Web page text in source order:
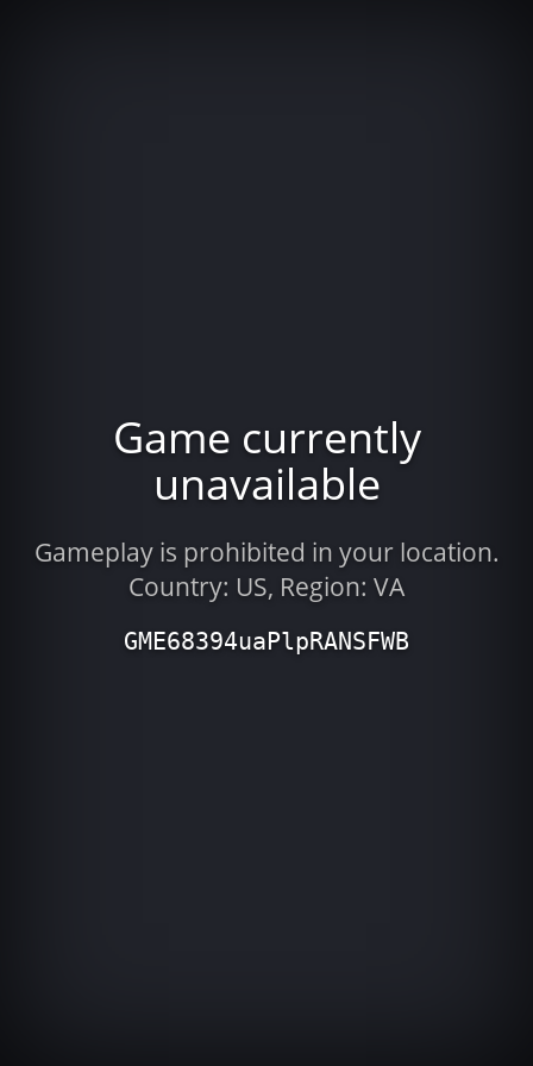
Game currently
unavailable
Gameplay is prohibited in your location.
Country: US, Region: VA
GME68394uaPlpRANSFWB